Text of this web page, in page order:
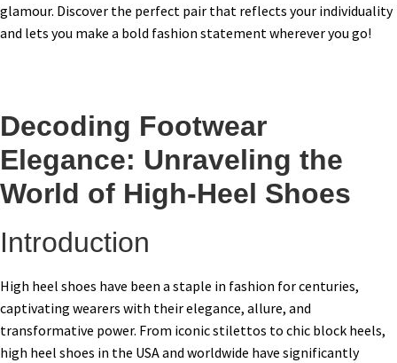
glamour. Discover the perfect pair that reflects your individuality
and lets you make a bold fashion statement wherever you go!
Decoding Footwear
Elegance: Unraveling the
World of High-Heel Shoes
Introduction
High heel shoes have been a staple in fashion for centuries,
captivating wearers with their elegance, allure, and
transformative power. From iconic stilettos to chic block heels,
high heel shoes in the USA and worldwide have significantly